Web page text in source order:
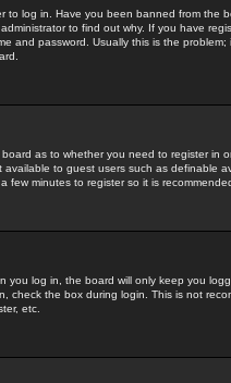
to log in. Have you been banned from the
to find out why. If you have
and password. Usually this is the
as to whether you need to register in
to guest users such as definable
minutes to register so it is
you log in, the board will only keep you
check the box during login. This is not
etc.